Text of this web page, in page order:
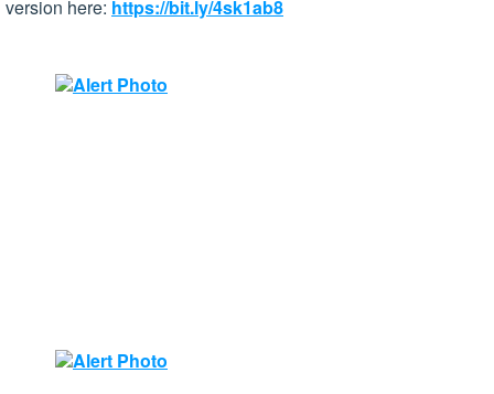
version here: https://bit.ly/4sk1ab8